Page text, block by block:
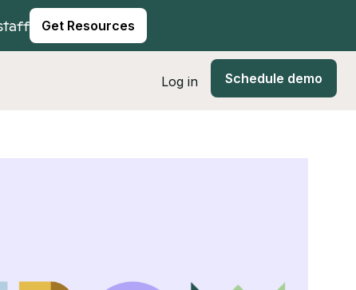
Get Resources
Log in Schedule demo